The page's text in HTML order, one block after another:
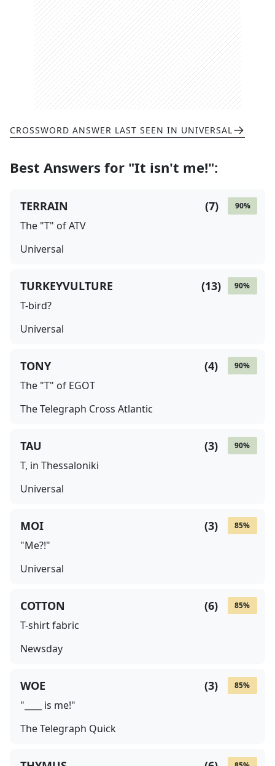
CROSSWORD ANSWER LAST SEEN IN UNIVERSAL
Best Answers for "It isn't me!":
90%
(7)
TERRAIN
The "T" of ATV
Universal
90%
(13)
TURKEYVULTURE
T-bird?
Universal
90%
(4)
TONY
The "T" of EGOT
The Telegraph Cross Atlantic
90%
(3)
TAU
T, in Thessaloniki
Universal
85%
(3)
MOI
"Me?!"
Universal
85%
(6)
COTTON
T-shirt fabric
Newsday
85%
(3)
WOE
"____ is me!"
The Telegraph Quick